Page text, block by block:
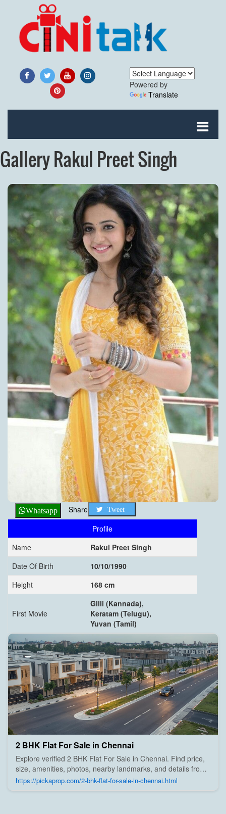
Powered by
Translate
Gallery Rakul Preet Singh
Whatsapp Share Tweet
Profile
Name
Rakul Preet Singh
Date Of Birth
10/10/1990
Height
168 cm
First Movie
Gilli (Kannada),
Keratam (Telugu),
Yuvan (Tamil)
2 BHK Flat For Sale in Chennai
Explore verified 2 BHK Flat For Sale in Chennai. Find price,
size, amenities, photos, nearby landmarks, and details from
trusted builders, agents, and owners on Pick A Prop;
https://pickaprop.com/2-bhk-flat-for-sale-in-chennai.html